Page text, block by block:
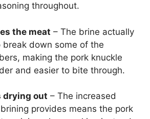
throughout.
the meat – The brine actually
break down some of the
making the pork knuckle
and easier to bite through.
drying out – The increased
provides means the pork